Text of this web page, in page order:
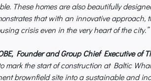
These homes are also beautifully
that with an innovative approach,
crisis even in the very heart of the city.”
Founder and Group Chief Executive of
mark the start of construction at Baltic
brownfield site into a sustainable and